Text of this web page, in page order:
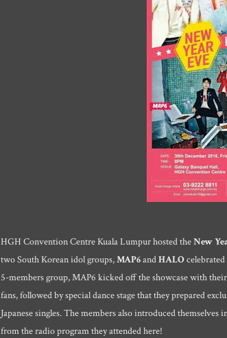
HGH Convention Centre Kuala Lumpur hosted theNew
two South Korean idol groups,MAP6andHALOcelebrated
5-members group, MAP6 kicked off the showcase with
fans, followed by special dance stage that they prepared
Japanese singles. The members also introduced
from the radio program they attended here!